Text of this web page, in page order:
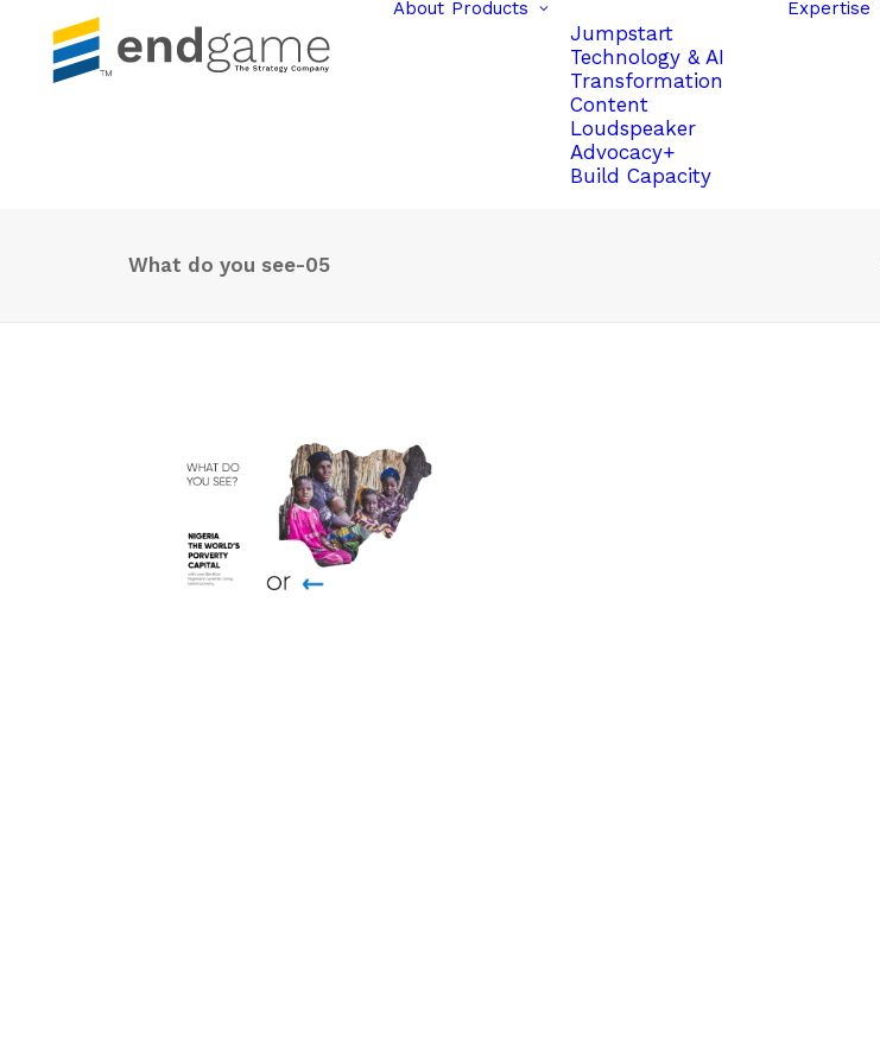
About Products
Jumpstart
Technology & AI
Transformation
Content
Loudspeaker
Advocacy+
Build Capacity
Expertise
What do you see-05